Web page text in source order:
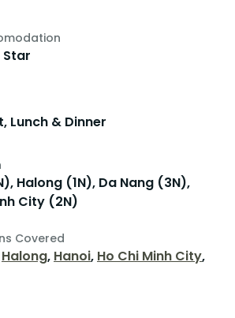
Lunch & Dinner
Halong (1N), Da Nang (3N),
City (2N)
Covered
Halong, Hanoi, Ho Chi Minh City,